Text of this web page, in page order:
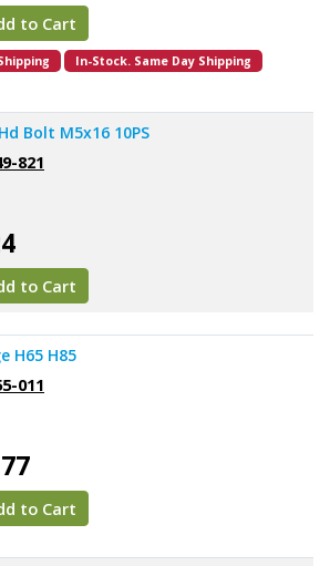
to Cart
In-Stock. Same Day Shipping
Bolt M5x16 10PS
821
to Cart
H65 H85
011
to Cart